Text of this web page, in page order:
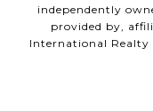
independently
provided by,
International Realty